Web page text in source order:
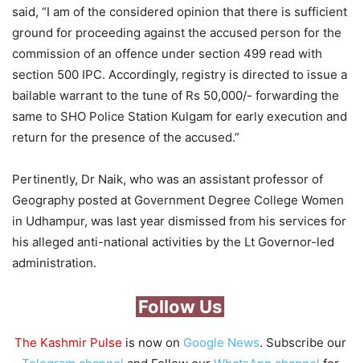
said, “I am of the considered opinion that there is sufficient
ground for proceeding against the accused person for the
commission of an offence under section 499 read with
section 500 IPC. Accordingly, registry is directed to issue a
bailable warrant to the tune of Rs 50,000/- forwarding the
same to SHO Police Station Kulgam for early execution and
return for the presence of the accused.”
Pertinently, Dr Naik, who was an assistant professor of
Geography posted at Government Degree College Women
in Udhampur, was last year dismissed from his services for
his alleged anti-national activities by the Lt Governor-led
administration.
Follow Us
The Kashmir Pulse is now on Google News. Subscribe our